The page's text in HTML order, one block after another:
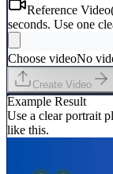
Reference Video
seconds. Use one
Choose videoNo
Create Video
Example Result
Use a clear portrait
like this.